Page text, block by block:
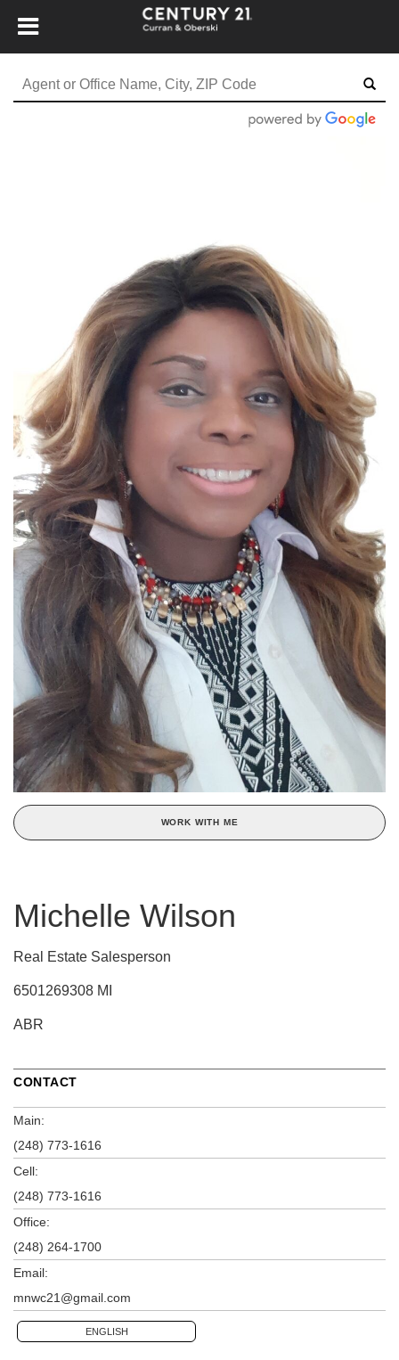
WORK WITH ME
Michelle Wilson
Real Estate Salesperson
6501269308 MI
ABR
CONTACT
Main:
(248) 773-1616
Cell:
(248) 773-1616
Office:
(248) 264-1700
Email:
mnwc21@gmail.com
ENGLISH